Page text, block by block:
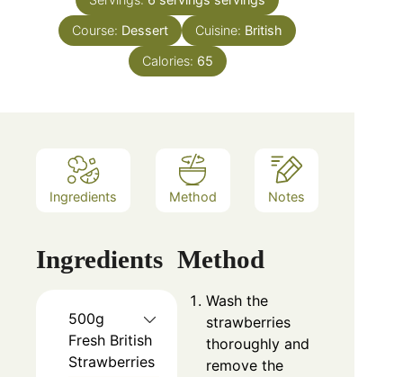
Course: Dessert Cuisine: British
Calories: 65
Ingredients Method Notes
Ingredients
500g
Fresh British
Strawberries
Method
Wash the
strawberries
thoroughly and
remove the